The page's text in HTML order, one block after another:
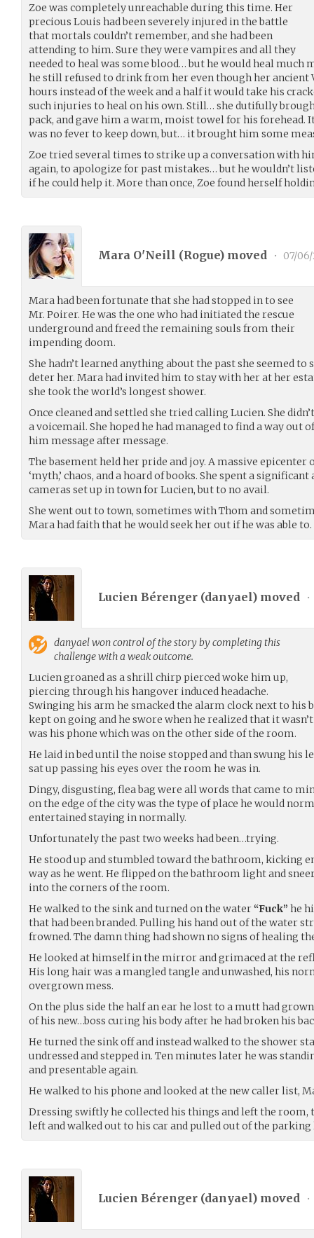
Zoe was completely unreachable during this time. Her
precious Louis had been severely injured in the battle
that mortals couldn’t remember, and she had been
attending to him. Sure they were vampires and all they
needed to heal was some blood… but he would heal much
he still refused to drink from her even though her ancient
hours instead of the week and a half it would take his
such injuries to heal on his own. Still… she dutifully
pack, and gave him a warm, moist towel for his forehead.
was no fever to keep down, but… it brought him some
Zoe tried several times to strike up a conversation with
again, to apologize for past mistakes… but he wouldn’t
if he could help it. More than once, Zoe found herself
Mara O'Neill (Rogue) moved • 07/06/
Mara had been fortunate that she had stopped in to see
Mr. Poirer. He was the one who had initiated the rescue
underground and freed the remaining souls from their
impending doom.
She hadn’t learned anything about the past she seemed
deter her. Mara had invited him to stay with her at her
she took the world’s longest shower.
Once cleaned and settled she tried calling Lucien. She
a voicemail. She hoped he had managed to find a way out
him message after message.
The basement held her pride and joy. A massive
‘myth,’ chaos, and a hoard of books. She spent a
cameras set up in town for Lucien, but to no avail.
She went out to town, sometimes with Thom and
Mara had faith that he would seek her out if he was able to.
Lucien Bérenger (danyael) moved •
danyaelwon control of the story by completing this
challenge with a weak outcome.
Lucien groaned as a shrill chirp pierced woke him up,
piercing through his hangover induced headache.
Swinging his arm he smacked the alarm clock next to his
kept on going and he swore when he realized that it
was his phone which was on the other side of the room.
He laid in bed until the noise stopped and than swung his
sat up passing his eyes over the room he was in.
Dingy, disgusting, flea bag were all words that came to
on the edge of the city was the type of place he would
entertained staying in normally.
Unfortunately the past two weeks had been…trying.
He stood up and stumbled toward the bathroom, kicking
way as he went. He flipped on the bathroom light and
into the corners of the room.
He walked to the sink and turned on the water “Fuck” he
that had been branded. Pulling his hand out of the water
frowned. The damn thing had shown no signs of healing
He looked at himself in the mirror and grimaced at the
His long hair was a mangled tangle and unwashed, his
overgrown mess.
On the plus side the half an ear he lost to a mutt had
of his new…boss curing his body after he had broken his
He turned the sink off and instead walked to the shower
undressed and stepped in. Ten minutes later he was
and presentable again.
He walked to his phone and looked at the new caller list,
Dressing swiftly he collected his things and left the room,
left and walked out to his car and pulled out of the
Lucien Bérenger (danyael) moved •